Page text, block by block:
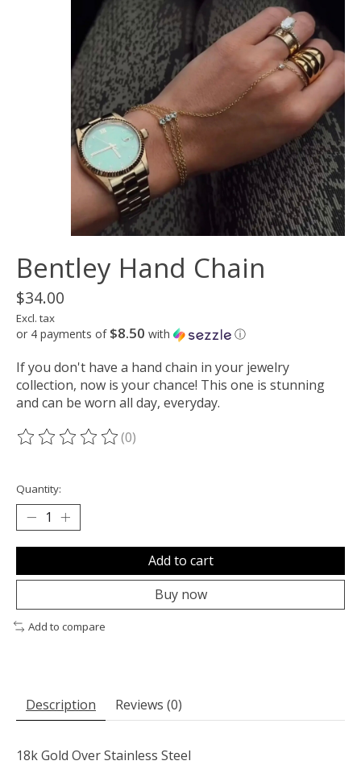
Bentley Hand Chain
$34.00
Excl. tax
or 4 payments of $8.50 with ⓘ
If you don't have a hand chain in your jewelry
collection, now is your chance! This one is stunning
and can be worn all day, everyday.
The rating of this product is
(0)
Quantity:
Add to cart
Buy now
Add to compare
Description Reviews (0)
18k Gold Over Stainless Steel